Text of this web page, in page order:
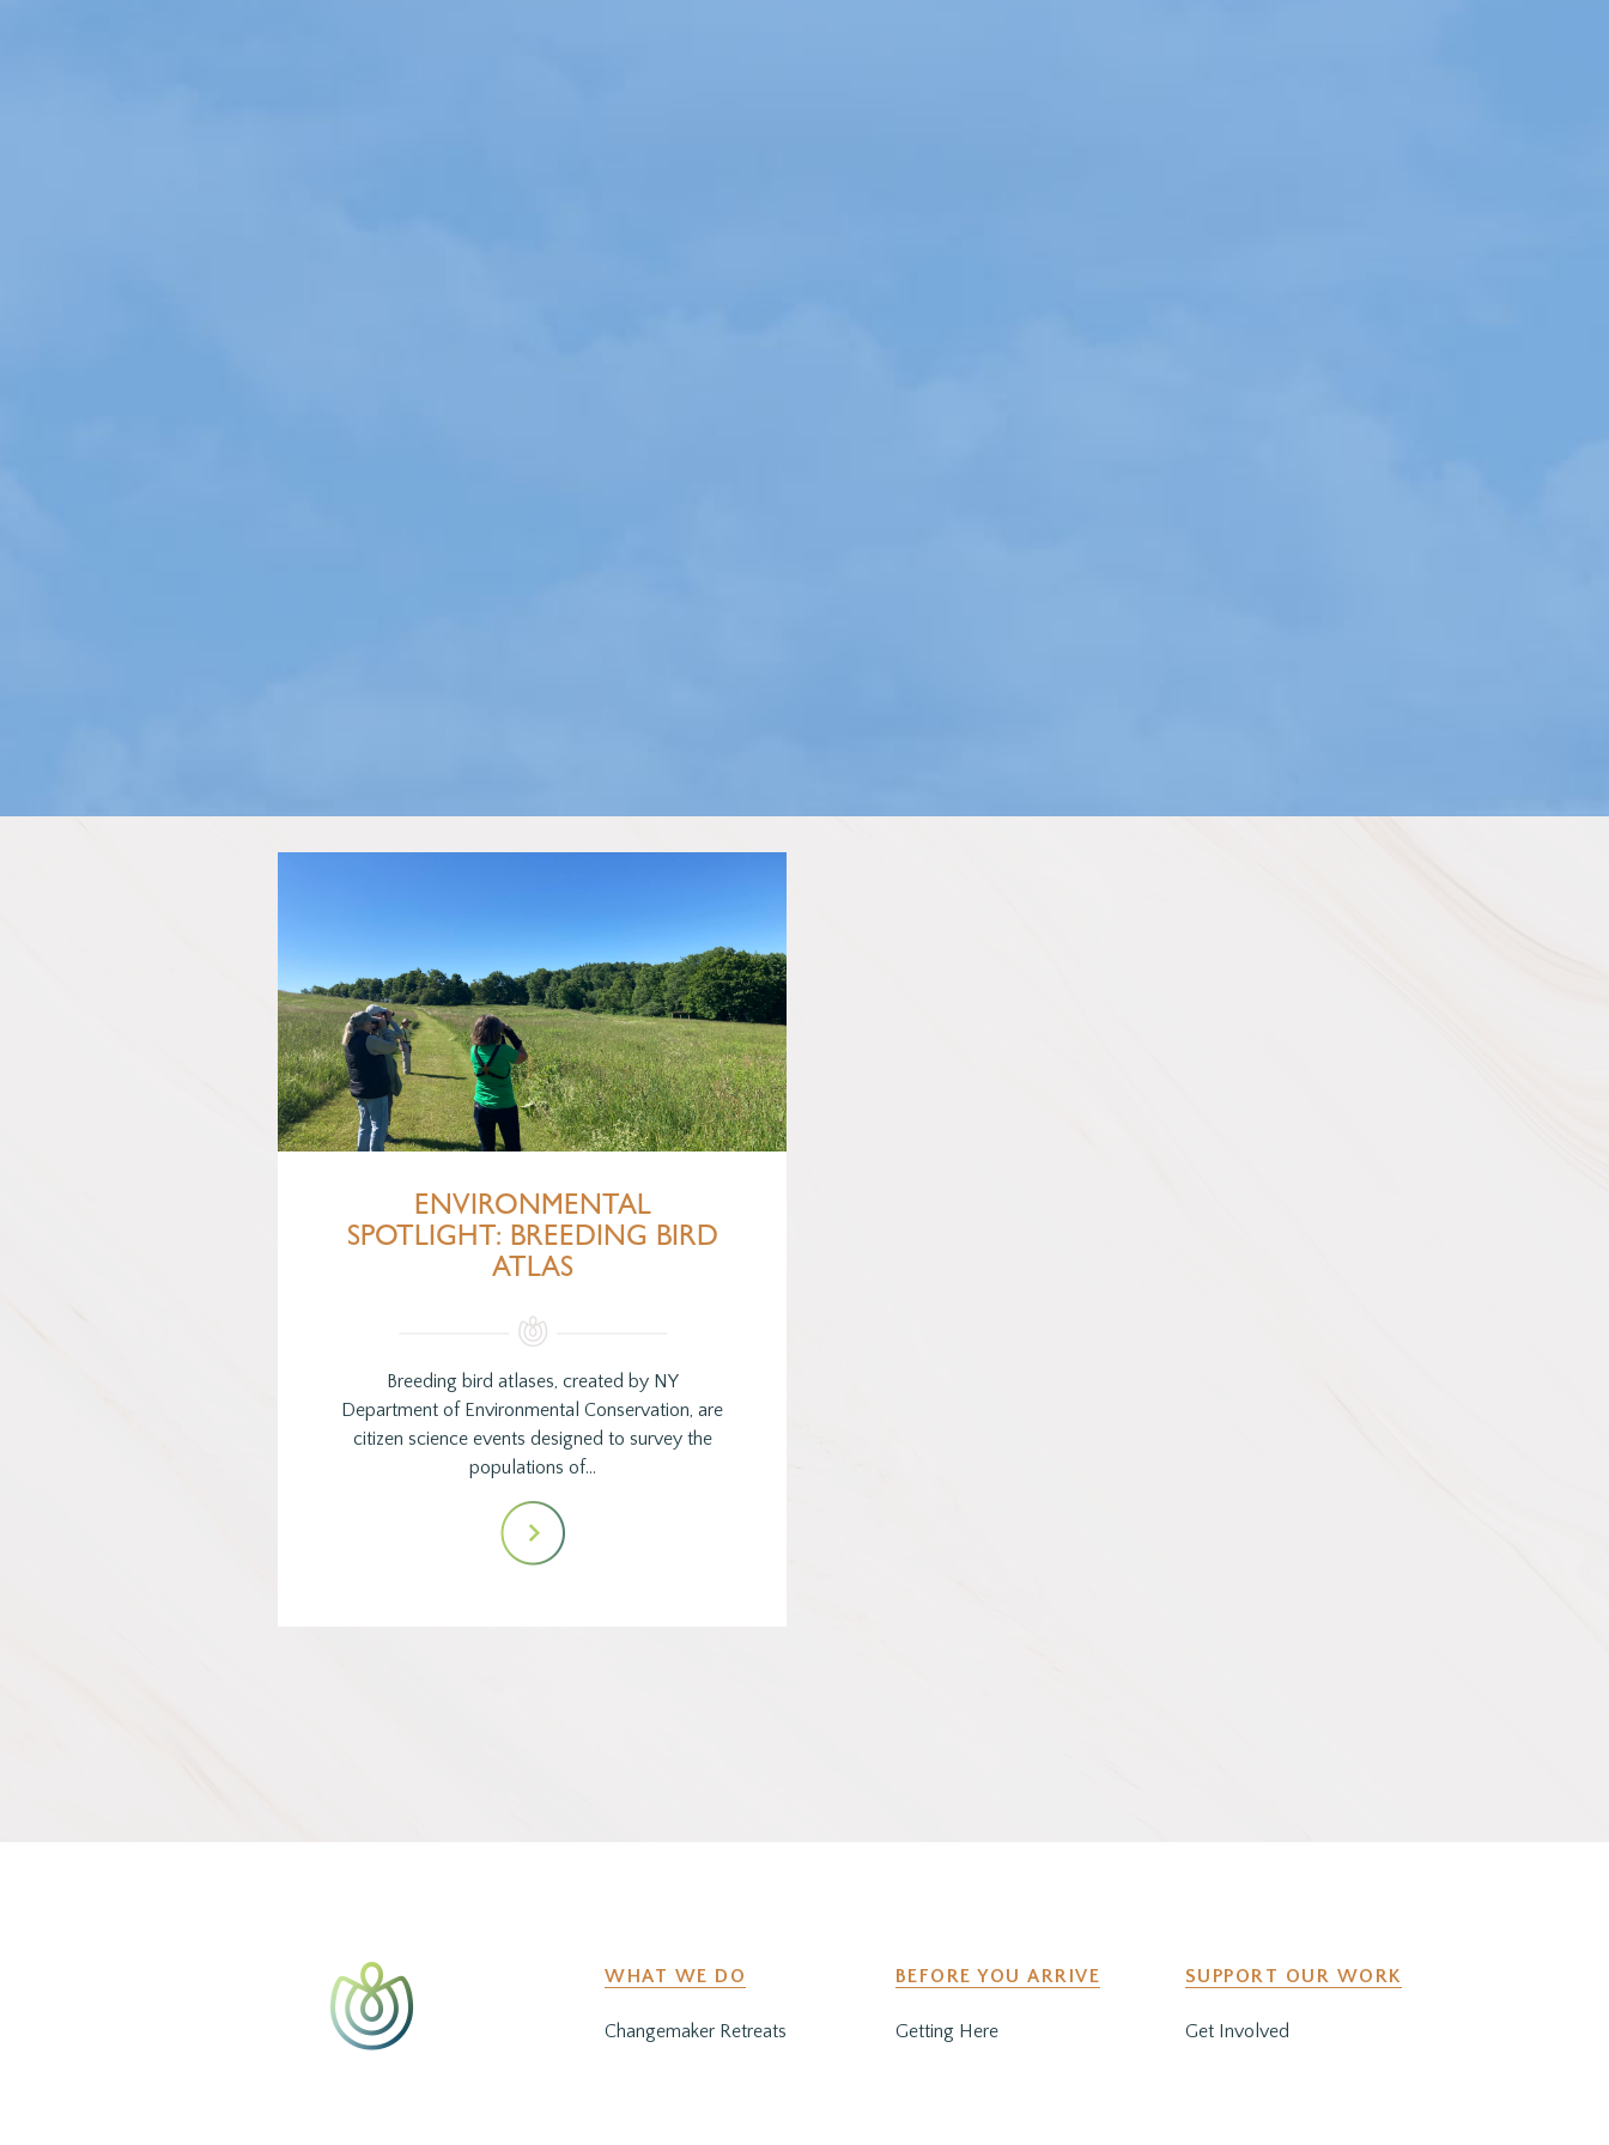
ENVIRONMENTAL
SPOTLIGHT: BREEDING BIRD
ATLAS
Breeding bird atlases, created by NY
Department of Environmental Conservation, are
citizen science events designed to survey the
populations of…
WHAT WE DO
Changemaker Retreats
BEFORE YOU ARRIVE
Getting Here
SUPPORT OUR WORK
Get Involved